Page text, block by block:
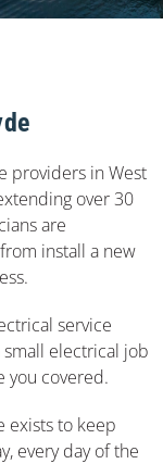
providers in West
over 30
are
install a new
service
small electrical job
you covered.
exists to keep
every day of the